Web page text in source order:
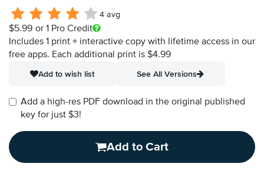
4 avg
$5.99 or 1 Pro Credit
Includes 1 print + interactive copy with lifetime access in our
free apps. Each additional print is $4.99
Add to wish list
See All Versions
Add a high-res PDF download in the original published
key for just $3!
Add to Cart